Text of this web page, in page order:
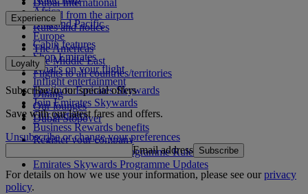
To and from the airport
Rules and notices
Africa
Asia and Pacific
Europe
The Americas
The Middle East
Flights to all countries/territories
Experience
Cabin features
Shop Emirates
What's on your flight
Inflight entertainment
Dining
Our lounges
Dubai Stopover
Loyalty
Log in to Emirates Skywards
Join Emirates Skywards
Our partners
Business Rewards benefits
Register your company
Emirates Skywards Programme Rules
Emirates Skywards Programme Updates
Subscribe to our special offers
Save with our latest fares and offers.
Unsubscribe or change your preferences
Email address Subscribe
For details on how we use your information, please see ourprivacy
policy.